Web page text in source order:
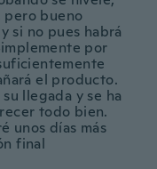
pero bueno
si no pues habrá
por
el producto.
llegada y se ha
todo bien.
unos días más
final